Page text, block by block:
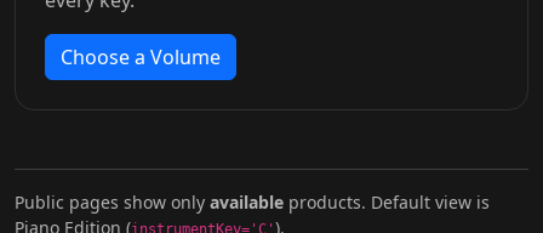
Choose a Volume
Public pages show only available products. Default view is
Piano Edition (instrumentKey='C' ).